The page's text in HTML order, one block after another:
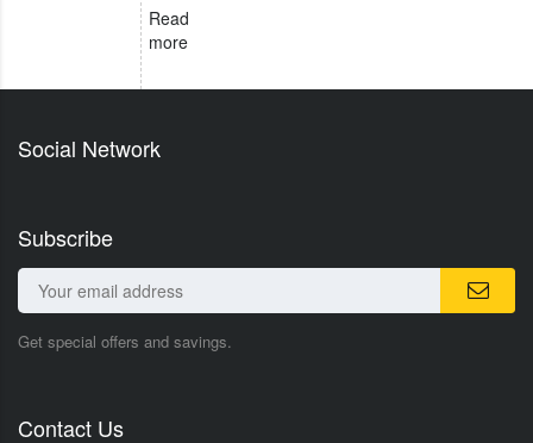
Read
more
Social Network
Subscribe
Get special offers and savings.
Contact Us